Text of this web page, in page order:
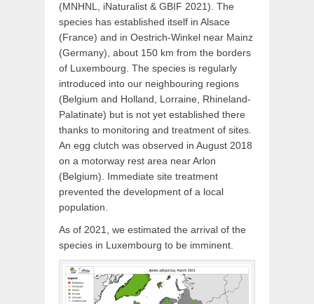
(MNHNL, iNaturalist & GBIF 2021). The
species has established itself in Alsace
(France) and in Oestrich-Winkel near Mainz
(Germany), about 150 km from the borders
of Luxembourg. The species is regularly
introduced into our neighbouring regions
(Belgium and Holland, Lorraine, Rhineland-
Palatinate) but is not yet established there
thanks to monitoring and treatment of sites.
An egg clutch was observed in August 2018
on a motorway rest area near Arlon
(Belgium). Immediate site treatment
prevented the development of a local
population.
As of 2021, we estimated the arrival of the
species in Luxembourg to be imminent.